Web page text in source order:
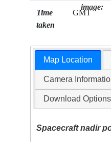
Time
taken
GMT
image:
Map Location
Camera
Download Options
Spacecraft nadir